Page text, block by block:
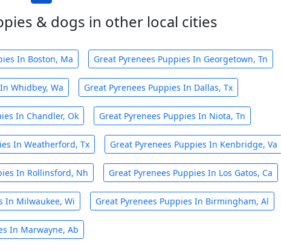
& dogs in other local cities
In Boston, Ma Great Pyrenees Puppies In Georgetown, Tn
Whidbey, Wa Great Pyrenees Puppies In Dallas, Tx
In Chandler, Ok Great Pyrenees Puppies In Niota, Tn
In Weatherford, Tx Great Pyrenees Puppies In Kenbridge, Va
In Rollinsford, Nh Great Pyrenees Puppies In Los Gatos, Ca
In Milwaukee, Wi Great Pyrenees Puppies In Birmingham, Al
In Marwayne, Ab